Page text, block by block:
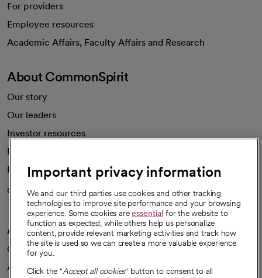
For providers
Employee resources
Academic Affairs, Faculty Affairs and Research
About CommonSpirit
Our story
Our leaders
Investor resources
News
Health blog
Careers
We're hiring!
A healthier future
Our impact
Advancing health equity
Important privacy information
We and our third parties use cookies and other tracking
technologies to improve site performance and your browsing
experience. Some cookies areessential for the website to
function as expected, while others help us personalize
content, provide relevant marketing activities and track how
the site is used so we can create a more valuable experience
for you.
Click the "Accept all cookies" button to consent to all